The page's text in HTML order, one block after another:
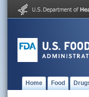
Home Food